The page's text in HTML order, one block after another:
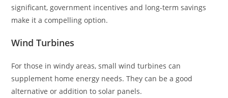
significant, government incentives and long-term savings
make it a compelling option.
Wind Turbines
For those in windy areas, small wind turbines can
supplement home energy needs. They can be a good
alternative or addition to solar panels.